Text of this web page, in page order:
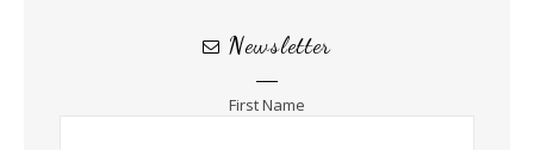
Newsletter
First Name